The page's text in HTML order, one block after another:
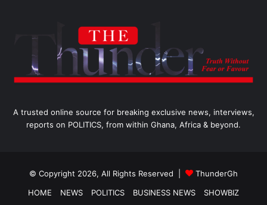
A trusted online source for breaking exclusive news, interviews,
reports on POLITICS, from within Ghana, Africa & beyond.
© Copyright 2026, All Rights Reserved |
ThunderGh
HOME
NEWS POLITICS BUSINESS NEWS SHOWBIZ